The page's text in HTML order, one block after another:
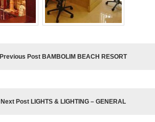
Previous Post BAMBOLIM BEACH RESORT
Next Post LIGHTS & LIGHTING – GENERAL